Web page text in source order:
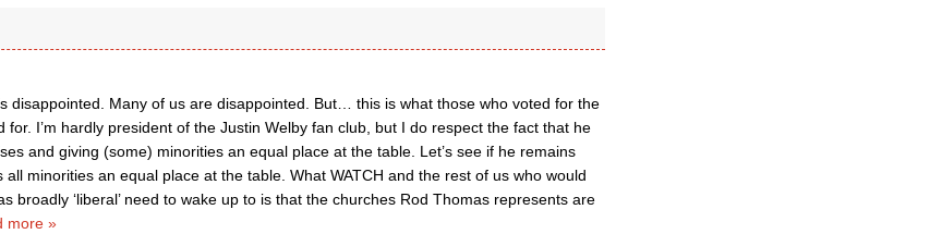
disappointed. Many of us are disappointed. But… this is what those who voted for the
for. I’m hardly president of the Justin Welby fan club, but I do respect the fact that he
and giving (some) minorities an equal place at the table. Let’s see if he remains
all minorities an equal place at the table. What WATCH and the rest of us who would
broadly ‘liberal’ need to wake up to is that the churches Rod Thomas represents are
more »